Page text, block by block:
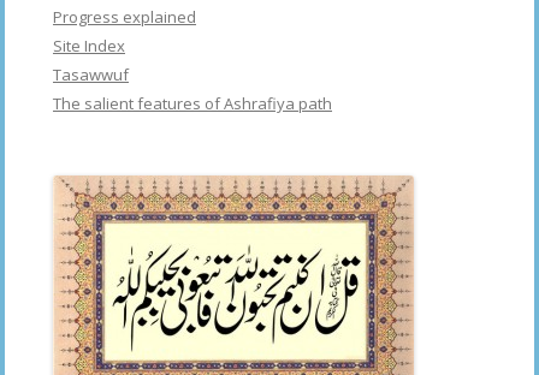
Progress explained
Site Index
Tasawwuf
The salient features of Ashrafiya path